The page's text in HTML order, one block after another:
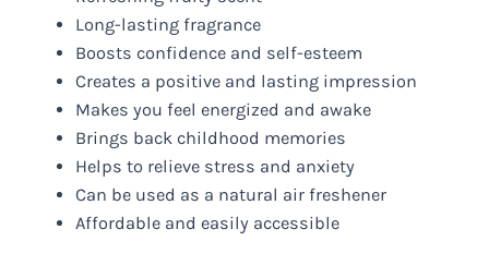
Long-lasting fragrance
Boosts confidence and self-esteem
Creates a positive and lasting impression
Makes you feel energized and awake
Brings back childhood memories
Helps to relieve stress and anxiety
Can be used as a natural air freshener
Affordable and easily accessible